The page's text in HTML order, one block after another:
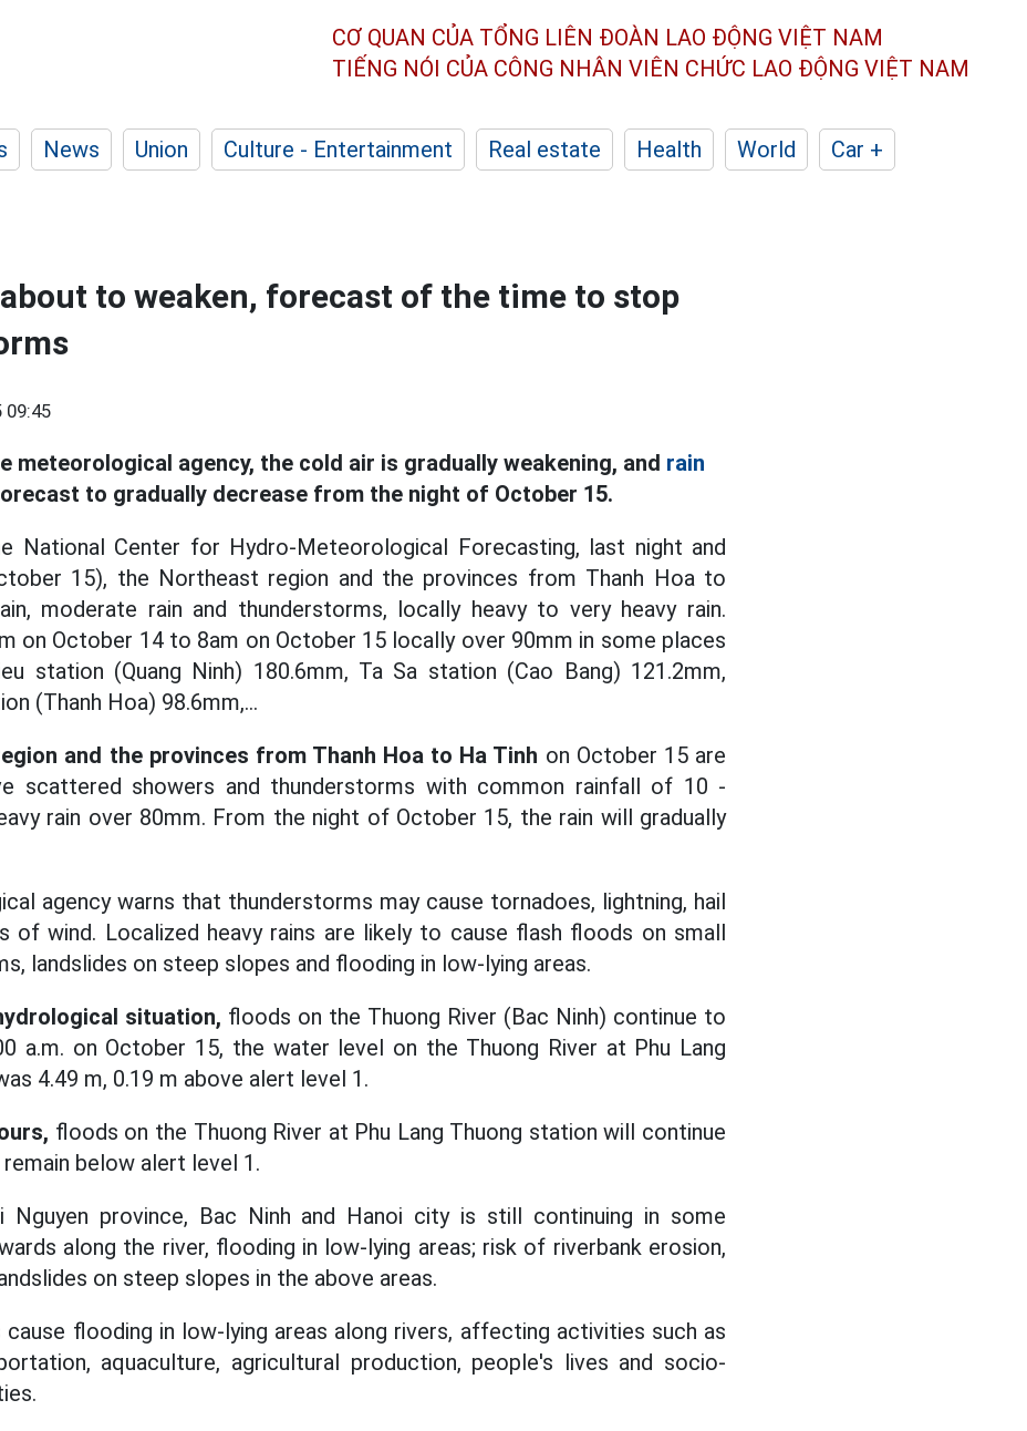
CƠ QUAN CỦA TỔNG LIÊN ĐOÀN LAO ĐỘNG VIỆT NAM
TIẾNG NÓI CỦA CÔNG NHÂN VIÊN CHỨC LAO ĐỘNG VIỆT NAM
News Union Culture - Entertainment Real estate Health World
Car +
to weaken, forecast of the time to stop
09:45
meteorological agency, the cold air is gradually weakening, and rain
to gradually decrease from the night of October 15.
National Center for Hydro-Meteorological Forecasting, last night and
15), the Northeast region and the provinces from Thanh Hoa to
moderate rain and thunderstorms, locally heavy to very heavy rain.
on October 14 to 8am on October 15 locally over 90mm in some places
station (Quang Ninh) 180.6mm, Ta Sa station (Cao Bang) 121.2mm,
(Thanh Hoa) 98.6mm,...
and the provinces from Thanh Hoa to Ha Tinh on October 15 are
scattered showers and thunderstorms with common rainfall of 10 -
rain over 80mm. From the night of October 15, the rain will gradually
agency warns that thunderstorms may cause tornadoes, lightning, hail
of wind. Localized heavy rains are likely to cause flash floods on small
landslides on steep slopes and flooding in low-lying areas.
situation, floods on the Thuong River (Bac Ninh) continue to
a.m. on October 15, the water level on the Thuong River at Phu Lang
4.49 m, 0.19 m above alert level 1.
floods on the Thuong River at Phu Lang Thuong station will continue
below alert level 1.
Nguyen province, Bac Ninh and Hanoi city is still continuing in some
along the river, flooding in low-lying areas; risk of riverbank erosion,
on steep slopes in the above areas.
flooding in low-lying areas along rivers, affecting activities such as
aquaculture, agricultural production, people's lives and socio-